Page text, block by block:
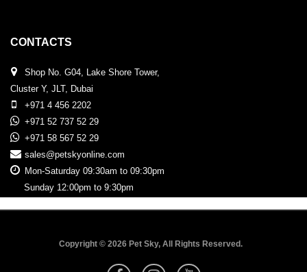
CONTACTS
Shop No. G04, Lake Shore Tower,
Cluster Y, JLT, Dubai
+971 4 456 2202
+971 52 737 52 29
+971 58 567 52 29
sales@petskyonline.com
Mon-Saturday 09:30am to 09:30pm
Sunday 12:00pm to 9:30pm
Copyright © 2026 Pet Sky, All Rights Reserved.